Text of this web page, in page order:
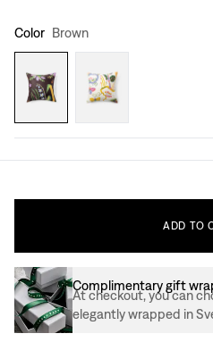
Color Brown
ADD TO
Complimentary gift
At checkout, you can
elegantly wrapped in